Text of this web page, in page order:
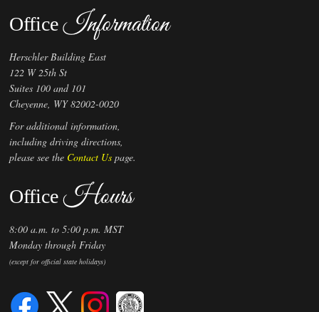
OfficeInformation
Herschler Building East
122 W 25th St
Suites 100 and 101
Cheyenne, WY 82002-0020
For additional information,
including driving directions,
please see the Contact Us page.
OfficeHours
8:00 a.m. to 5:00 p.m. MST
Monday through Friday
(except for official state holidays)